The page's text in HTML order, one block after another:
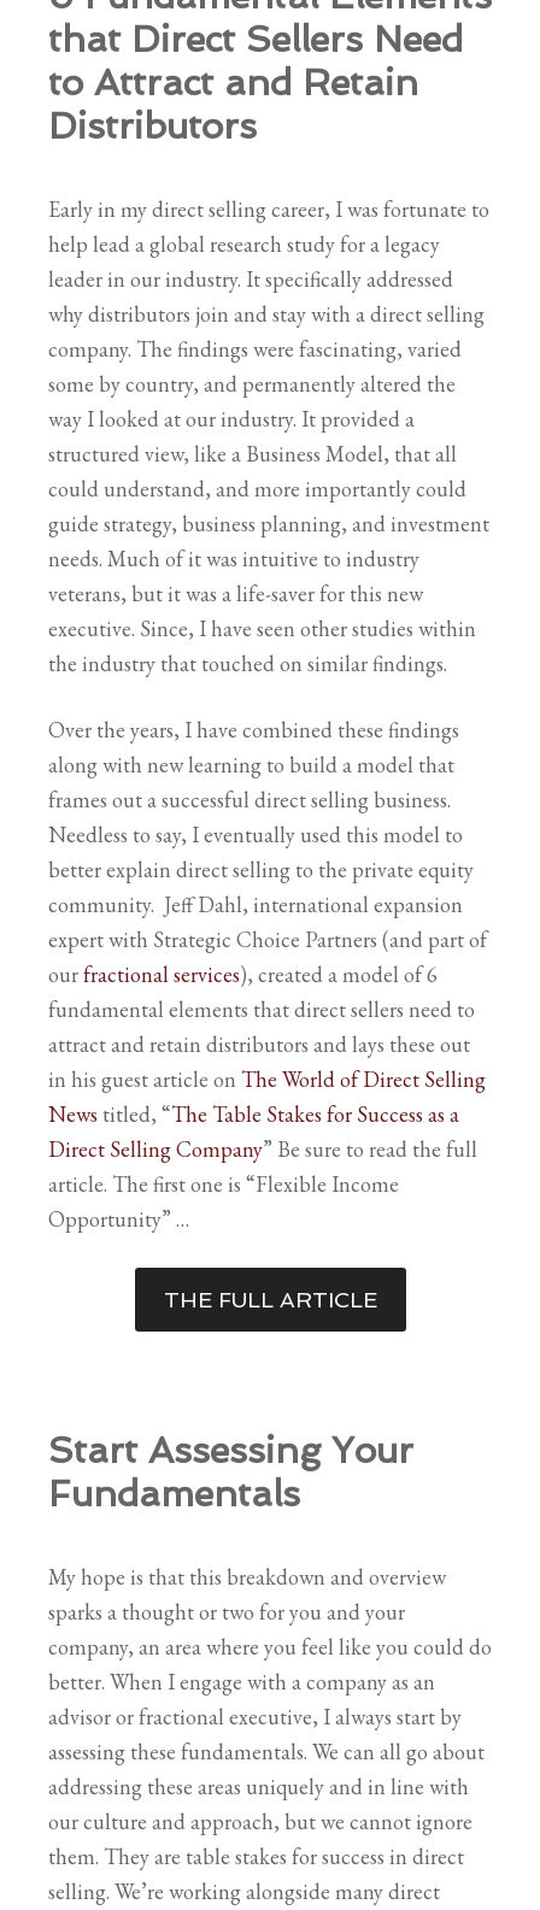
that Direct Sellers Need
to Attract and Retain
Distributors
Early in my direct selling career, I was fortunate to
help lead a global research study for a legacy
leader in our industry. It specifically addressed
why distributors join and stay with a direct selling
company. The findings were fascinating, varied
some by country, and permanently altered the
way I looked at our industry. It provided a
structured view, like a Business Model, that all
could understand, and more importantly could
guide strategy, business planning, and investment
needs. Much of it was intuitive to industry
veterans, but it was a life-saver for this new
executive. Since, I have seen other studies within
the industry that touched on similar findings.
Over the years, I have combined these findings
along with new learning to build a model that
frames out a successful direct selling business.
Needless to say, I eventually used this model to
better explain direct selling to the private equity
community. Jeff Dahl, international expansion
expert with Strategic Choice Partners (and part of
ourfractional services), created a model of 6
fundamental elements that direct sellers need to
attract and retain distributors and lays these out
in his guest article on The World of Direct Selling
News titled, “The Table Stakes for Success as a
Direct Selling Company” Be sure to read the full
article. The first one is “Flexible Income
Opportunity” …
THE FULL ARTICLE
Start Assessing Your
Fundamentals
My hope is that this breakdown and overview
sparks a thought or two for you and your
company, an area where you feel like you could do
better. When I engage with a company as an
advisor or fractional executive, I always start by
assessing these fundamentals. We can all go about
addressing these areas uniquely and in line with
our culture and approach, but we cannot ignore
them. They are table stakes for success in direct
selling. We’re working alongside many direct